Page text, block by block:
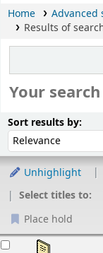
Home
Advanced
Results of
Your
Sort results by:
Unhighlight
Select titles to:
Place hold